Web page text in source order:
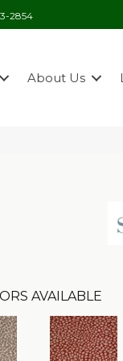
2854
About Us
AVAILABLE